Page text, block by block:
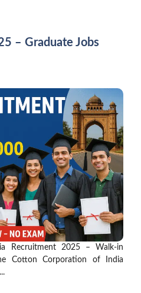
– Graduate Jobs
Recruitment 2025 – Walk-in
Cotton Corporation of India